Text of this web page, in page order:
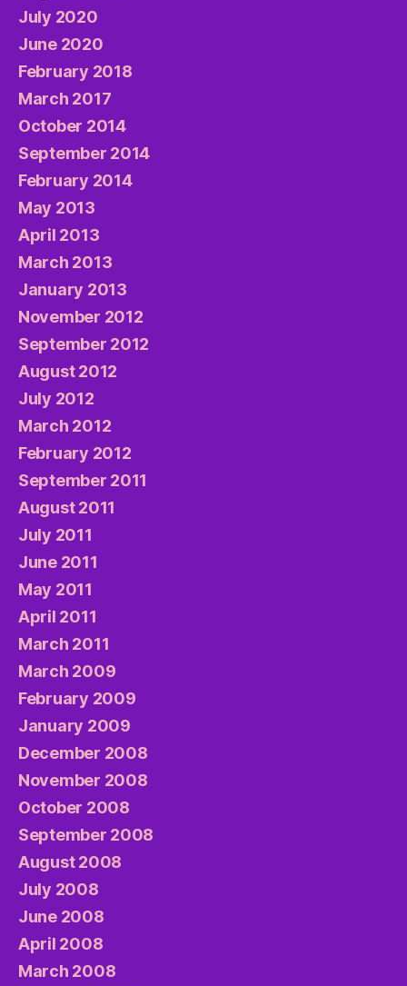
July 2020
June 2020
February 2018
March 2017
October 2014
September 2014
February 2014
May 2013
April 2013
March 2013
January 2013
November 2012
September 2012
August 2012
July 2012
March 2012
February 2012
September 2011
August 2011
July 2011
June 2011
May 2011
April 2011
March 2011
March 2009
February 2009
January 2009
December 2008
November 2008
October 2008
September 2008
August 2008
July 2008
June 2008
April 2008
March 2008